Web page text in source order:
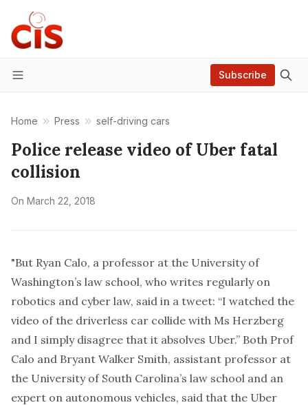
Menu
Subscribe
Home Press self-driving cars
Police release video of Uber fatal
collision
On March 22, 2018
"But Ryan Calo, a professor at the University of
Washington’s law school, who writes regularly on
robotics and cyber law, said in a tweet: “I watched the
video of the driverless car collide with Ms Herzberg
and I simply disagree that it absolves Uber.” Both Prof
Calo and Bryant Walker Smith, assistant professor at
the University of South Carolina’s law school and an
expert on autonomous vehicles, said that the Uber